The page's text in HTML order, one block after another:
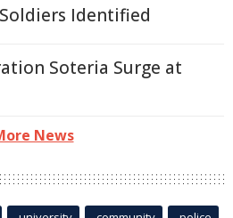
Identified
Soteria Surge at
News